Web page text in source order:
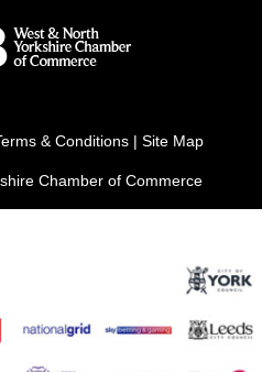
& Conditions | Site Map
Chamber of Commerce